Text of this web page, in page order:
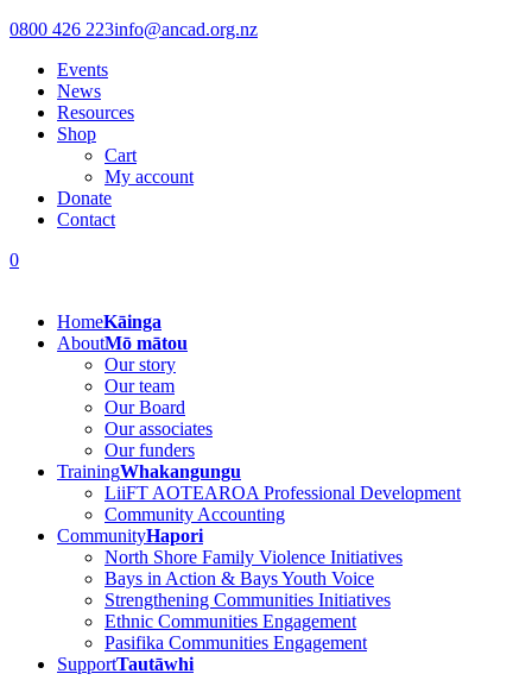
0800 426 223info@ancad.org.nz
Events
News
Resources
Shop
Cart
My account
Donate
Contact
0
HomeKāinga
AboutMō mātou
Our story
Our team
Our Board
Our associates
Our funders
TrainingWhakangungu
LiiFT AOTEAROA Professional Development
Community Accounting
CommunityHapori
North Shore Family Violence Initiatives
Bays in Action & Bays Youth Voice
Strengthening Communities Initiatives
Ethnic Communities Engagement
Pasifika Communities Engagement
SupportTautāwhi